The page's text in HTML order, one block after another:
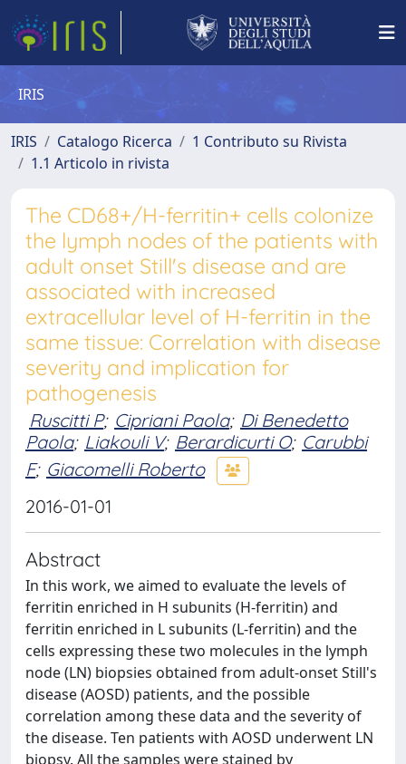
IRIS
IRIS Catalogo Ricerca
1 Contributo su Rivista
1.1 Articolo in rivista
The CD68+/H-ferritin+ cells colonize
the lymph nodes of the patients with
adult onset Still's disease and are
associated with increased
extracellular level of H-ferritin in the
same tissue: Correlation with disease
severity and implication for
pathogenesis
Ruscitti P; Cipriani Paola; Di Benedetto
Paola; Liakouli V; Berardicurti O; Carubbi
F; Giacomelli Roberto
2016-01-01
Abstract
In this work, we aimed to evaluate the levels of
ferritin enriched in H subunits (H-ferritin) and
ferritin enriched in L subunits (L-ferritin) and the
cells expressing these two molecules in the lymph
node (LN) biopsies obtained from adult-onset Still's
disease (AOSD) patients, and the possible
correlation among these data and the severity of
the disease. Ten patients with AOSD underwent LN
biopsy. All the samples were stained by